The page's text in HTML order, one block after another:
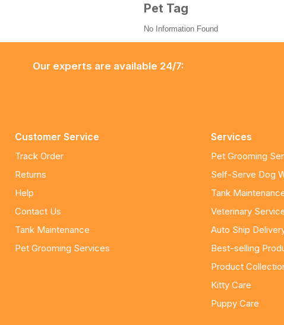
Pet Tag
No Information Found
Our experts are available 24/7:
Customer Service
Track Order
Returns
Help
Contact Us
Tank Maintenance
Pet Grooming Services
Services
Pet Grooming
Self-Serve Dog
Tank
Veterinary
Auto Ship
Best-selling
Product
Kitty Care
Puppy Care